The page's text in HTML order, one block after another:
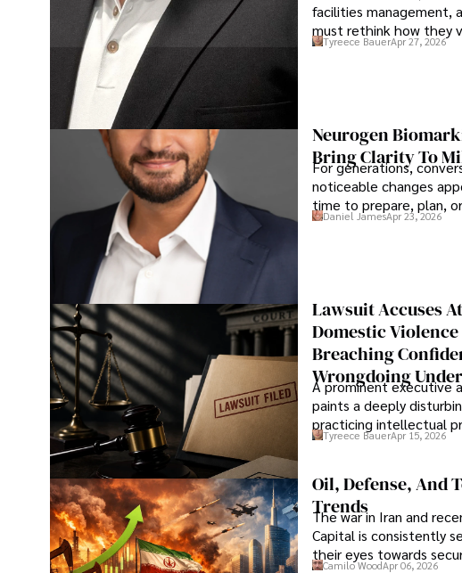
facilities management,
must rethink how they
Tyreece BauerApr 27, 2026
Neurogen
Bring Clarity To
For generations,
noticeable changes
time to prepare, plan,
Daniel JamesApr 23, 2026
Lawsuit Accuses
Domestic
Breaching
Wrongdoing
A prominent executive
paints a deeply
practicing intellectual
Tyreece BauerApr 15, 2026
Oil, Defense, And
Trends
The war in Iran and
Capital is consistently
their eyes towards
Camilo WoodApr 06, 2026